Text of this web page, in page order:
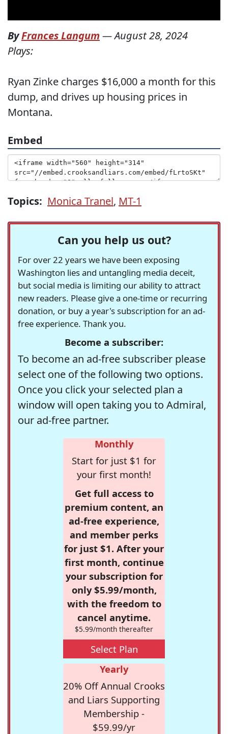
ByFrances Langum —August 28, 2024
Plays:
Ryan Zinke charges $16,000 a month for this
dump, and drives up housing prices in
Montana.
Embed
Topics: Monica Tranel, MT-1
Can you help us out?
For over 22 years we have been exposing
Washington lies and untangling media deceit,
but social media is limiting our ability to attract
new readers. Please give a one-time or recurring
donation, or buy a year's subscription for an ad-
free experience. Thank you.
Become a subscriber:
To become an ad-free subscriber please
select one of the following two options.
Once you click your selected plan a
window will open taking you to Admiral,
our ad-free partner.
Monthly
Start for just $1 for
your first month!
Get full access to
premium content, an
ad-free experience,
and member perks
for just $1. After your
first month, continue
your subscription for
only $5.99/month,
with the freedom to
cancel anytime.
$5.99/month thereafter
Select Plan
Yearly
20% Off Annual Crooks
and Liars Supporting
Membership -
$59.99/yr